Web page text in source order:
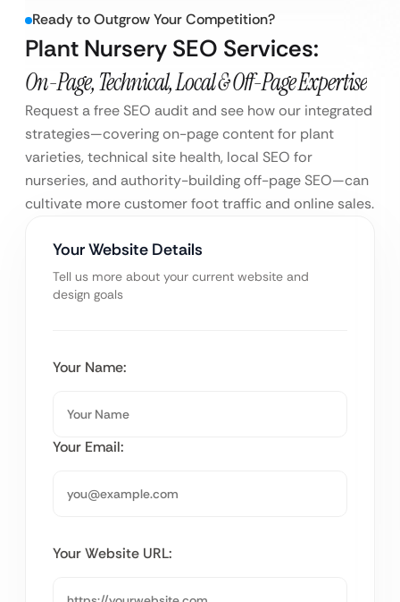
Ready to Outgrow Your Competition?
Plant Nursery SEO Services:
On-Page, Technical, Local & Off-Page Expertise
Request a free SEO audit and see how our integrated
strategies—covering on-page content for plant
varieties, technical site health, local SEO for
nurseries, and authority-building off-page SEO—can
cultivate more customer foot traffic and online sales.
Your Website Details
Tell us more about your current website and
design goals
Your Name:
Your Email:
Your Website URL: